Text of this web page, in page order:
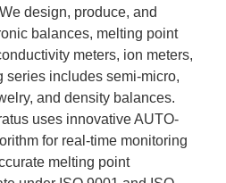
design, produce, and
balances, melting point
meters, ion meters,
series includes semi-micro,
and density balances.
uses innovative AUTO-
for real-time monitoring
melting point